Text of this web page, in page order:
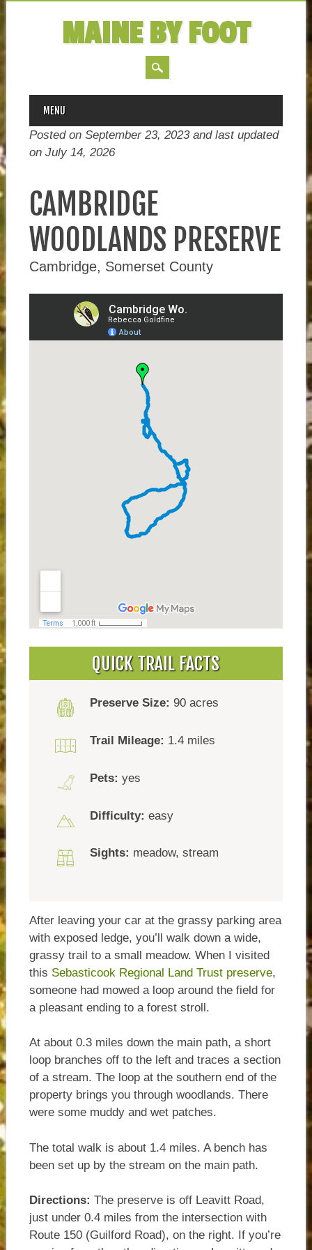
MAINE BY FOOT
MAIN MENU
Skip
content
MENU
Posted on September 23, 2023 and last updated
on July 14, 2026
CAMBRIDGE
WOODLANDS PRESERVE
Cambridge, Somerset County
QUICK TRAIL FACTS
Preserve Size: 90 acres
Trail Mileage: 1.4 miles
Pets: yes
Difficulty: easy
Sights: meadow, stream
After leaving your car at the grassy parking area
with exposed ledge, you’ll walk down a wide,
grassy trail to a small meadow. When I visited
this Sebasticook Regional Land Trust preserve,
someone had mowed a loop around the field for
a pleasant ending to a forest stroll.
At about 0.3 miles down the main path, a short
loop branches off to the left and traces a section
of a stream. The loop at the southern end of the
property brings you through woodlands. There
were some muddy and wet patches.
The total walk is about 1.4 miles. A bench has
been set up by the stream on the main path.
Directions: The preserve is off Leavitt Road,
just under 0.4 miles from the intersection with
Route 150 (Guilford Road), on the right. If you’re